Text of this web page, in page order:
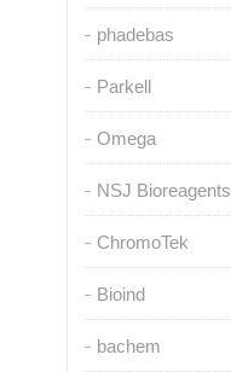
phadebas
Parkell
Omega
NSJ Bioreagents
ChromoTek
Bioind
bachem